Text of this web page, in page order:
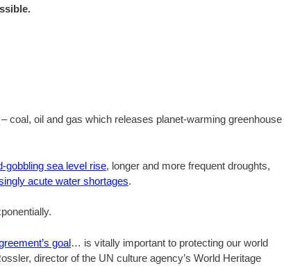
coal, oil and gas which releases planet-warming greenhouse
gobbling sea level rise, longer and more frequent droughts,
acute water shortages.
goal… is vitally important to protecting our world
director of the UN culture agency’s World Heritage